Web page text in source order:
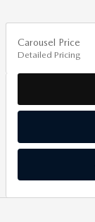
Carousel Price
Detailed Pricing